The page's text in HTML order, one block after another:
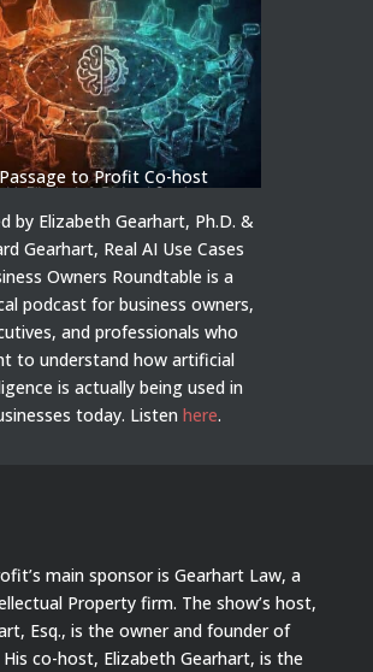
Passage to Profit Co-host
by Elizabeth Gearhart, Ph.D. &
Gearhart, Real AI Use Cases
Owners Roundtable is a
podcast for business owners,
and professionals who
to understand how artificial
is actually being used in
today. Listen here.
main sponsor is Gearhart Law, a
Property firm. The show’s host,
Esq., is the owner and founder of
co-host, Elizabeth Gearhart, is the